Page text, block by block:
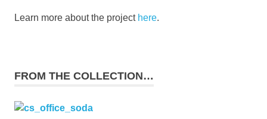
Learn more about the project here.
FROM THE COLLECTION…